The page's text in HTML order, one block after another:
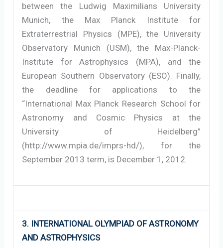
between the Ludwig Maximilians University
Munich, the Max Planck Institute for
Extraterrestrial Physics (MPE), the University
Observatory Munich (USM), the Max-Planck-
Institute for Astrophysics (MPA), and the
European Southern Observatory (ESO). Finally,
the deadline for applications to the
“International Max Planck Research School for
Astronomy and Cosmic Physics at the
University of Heidelberg”
(http://www.mpia.de/imprs-hd/), for the
September 2013 term, is December 1, 2012.
3. INTERNATIONAL OLYMPIAD OF ASTRONOMY
AND ASTROPHYSICS